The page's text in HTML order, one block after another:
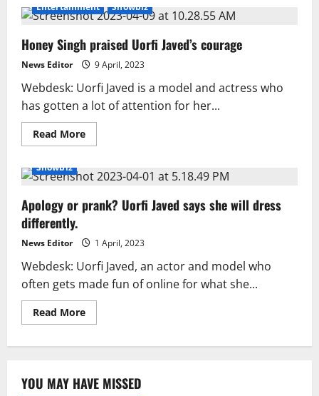
Javed
denies
Ranbir
Kapoor.
Entertainment Showbiz
Honey Singh praised Uorfi Javed’s courage
News Editor 9 April, 2023
Webdesk: Uorfi Javed is a model and actress who
has gotten a lot of attention for her...
Read MoreRead
more
Singh
praised
Javed’s
courage
Showbiz
Apology or prank? Uorfi Javed says she will dress
differently.
News Editor 1 April, 2023
Webdesk: Uorfi Javed, an actor and model who
often gets made fun of online for what she...
Read MoreRead
more
Javed
says
YOU MAY HAVE MISSED